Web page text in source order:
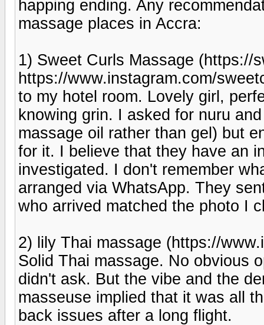
happing ending. Any
massage places in Accra:
1) Sweet Curls Massage (https://
https://www.instagram.com/
to my hotel room. Lovely girl,
knowing grin. I asked for nuru
massage oil rather than gel) but
for it. I believe that they have an
investigated. I don't remember
arranged via WhatsApp. They
who arrived matched the photo I
2) lily Thai massage (https://
Solid Thai massage. No obvious
didn't ask. But the vibe and the
masseuse implied that it was all
back issues after a long flight.